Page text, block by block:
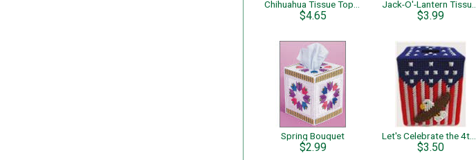
$4.65 $3.99
Spring Bouquet
$2.99 $3.50